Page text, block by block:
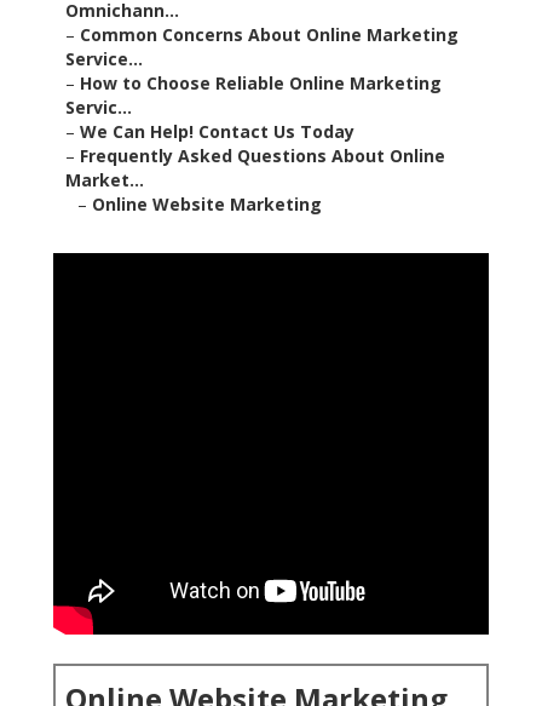
You recognize that sinking feeling immediately. You
put money into advertising, refresh your site, share
on social platforms, yet see results fluctuate
dramatically month after month. For business